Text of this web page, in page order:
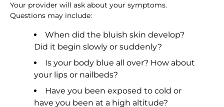
Your provider will ask about your symptoms.
Questions may include:
When did the bluish skin develop?
Did it begin slowly or suddenly?
Is your body blue all over? How about
your lips or nailbeds?
Have you been exposed to cold or
have you been at a high altitude?